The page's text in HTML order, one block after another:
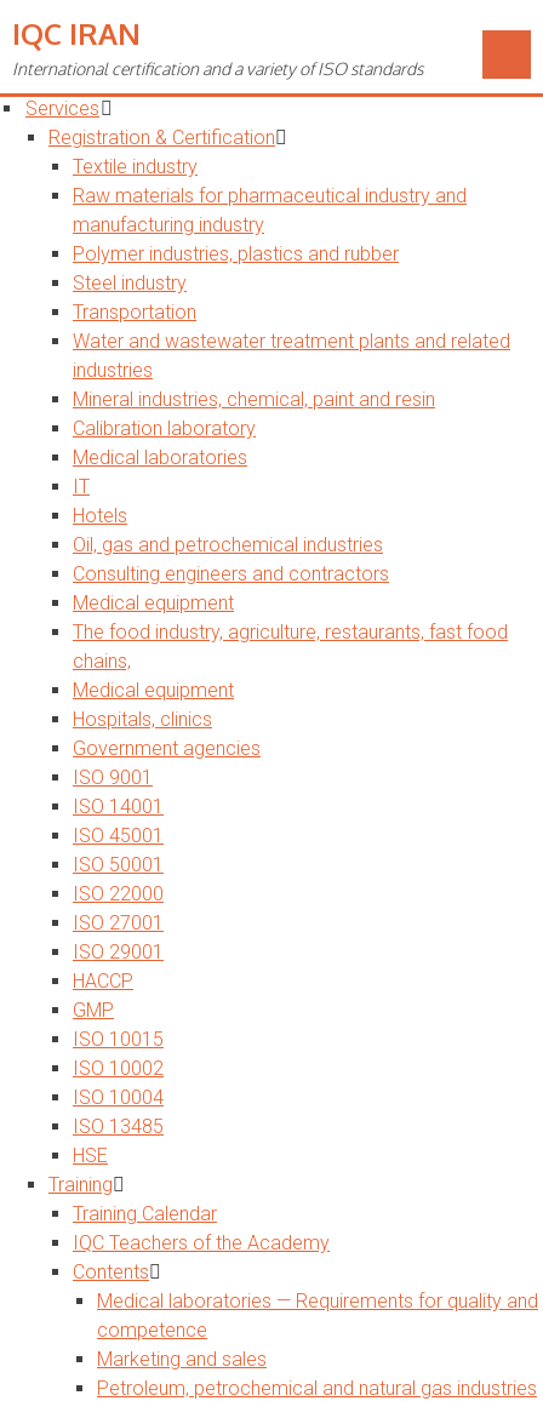
Toggle
navigation
Home
Services
Registration & Certification
Textile industry
Raw materials for pharmaceutical industry and
manufacturing industry
Polymer industries, plastics and rubber
Steel industry
Transportation
Water and wastewater treatment plants and related
industries
Mineral industries, chemical, paint and resin
Calibration laboratory
Medical laboratories
IT
Hotels
Oil, gas and petrochemical industries
Consulting engineers and contractors
Medical equipment
The food industry, agriculture, restaurants, fast food
chains,
Medical equipment
Hospitals, clinics
Government agencies
ISO 9001
ISO 14001
ISO 45001
ISO 50001
ISO 22000
ISO 27001
ISO 29001
HACCP
GMP
ISO 10015
ISO 10002
ISO 10004
ISO 13485
HSE
Training
Training Calendar
IQC Teachers of the Academy
Contents
Medical laboratories — Requirements for quality and
competence
Marketing and sales
Petroleum, petrochemical and natural gas industries
IQC IRAN
International certification and a variety of ISO standards